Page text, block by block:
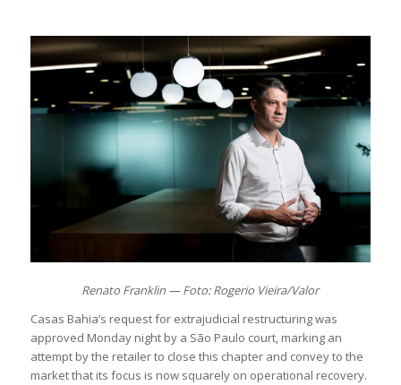
Renato Franklin — Foto: Rogerio Vieira/Valor
Casas Bahia’s request for extrajudicial restructuring was
approved Monday night by a São Paulo court, marking an
attempt by the retailer to close this chapter and convey to the
market that its focus is now squarely on operational recovery.